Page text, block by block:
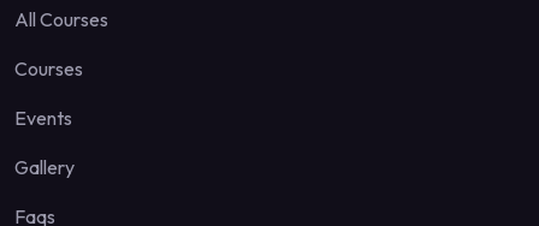
All Courses
Courses
Events
Gallery
Faqs